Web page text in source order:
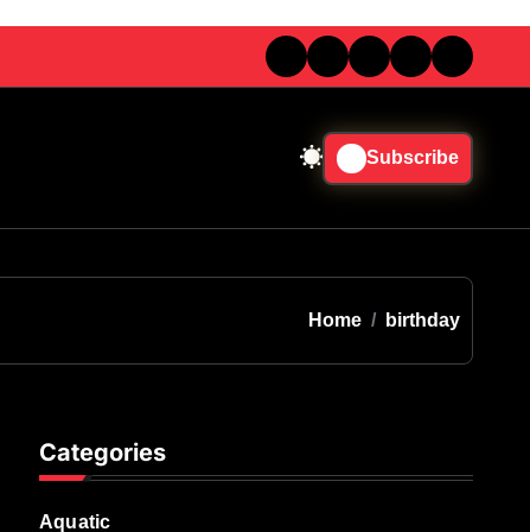
Subscribe
Home birthday
Categories
Aquatic